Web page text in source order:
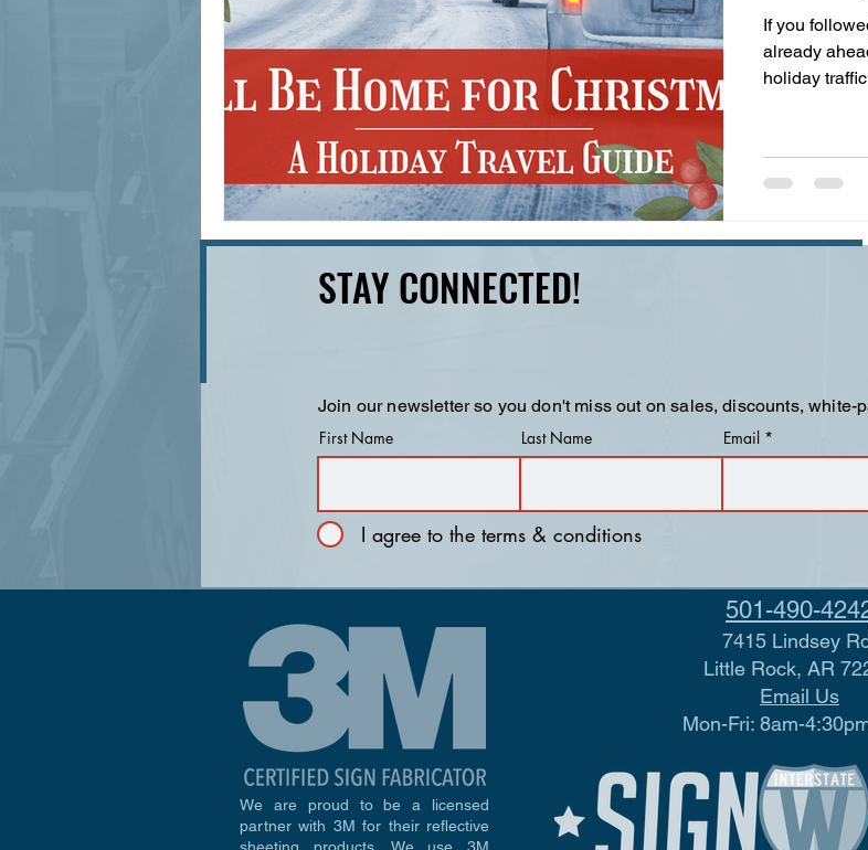
If you
already
holiday
you avoid
traffic jams.
you don't
STAY CONNECTED!
Join our newsletter so you don't miss out on sales, discounts, white-
First Name
Last Name Email
I agree to the terms & conditions
We are proud to be a licensed
partner with 3M for their reflective
501-490-
7415 Lindsey
Little Rock, AR
Email Us
Mon-Fri: 8am-